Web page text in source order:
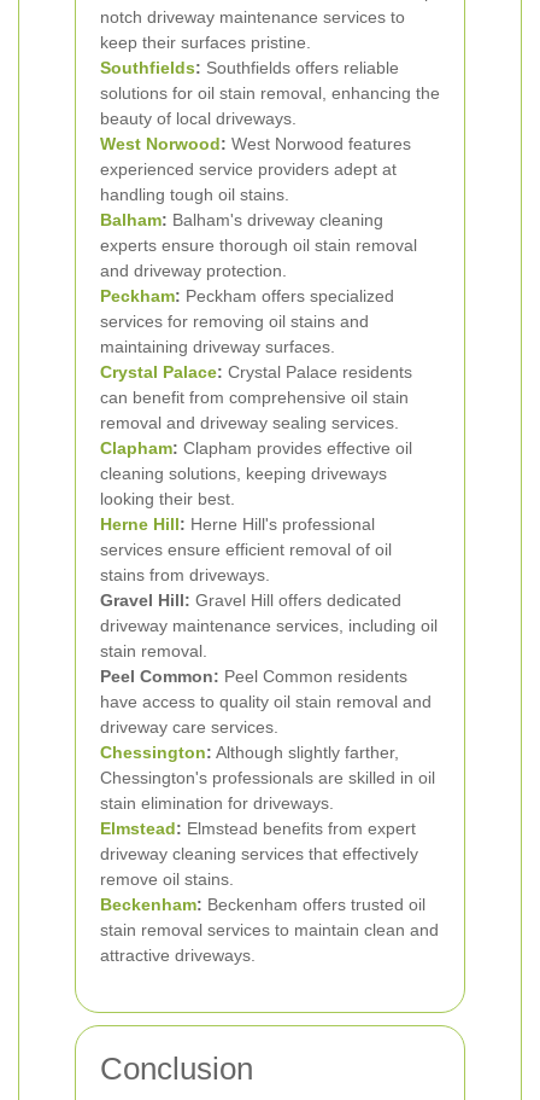
notch driveway maintenance services to
keep their surfaces pristine.
Southfields: Southfields offers reliable
solutions for oil stain removal, enhancing the
beauty of local driveways.
West Norwood: West Norwood features
experienced service providers adept at
handling tough oil stains.
Balham: Balham's driveway cleaning
experts ensure thorough oil stain removal
and driveway protection.
Peckham: Peckham offers specialized
services for removing oil stains and
maintaining driveway surfaces.
Crystal Palace: Crystal Palace residents
can benefit from comprehensive oil stain
removal and driveway sealing services.
Clapham: Clapham provides effective oil
cleaning solutions, keeping driveways
looking their best.
Herne Hill: Herne Hill's professional
services ensure efficient removal of oil
stains from driveways.
Gravel Hill: Gravel Hill offers dedicated
driveway maintenance services, including oil
stain removal.
Peel Common: Peel Common residents
have access to quality oil stain removal and
driveway care services.
Chessington: Although slightly farther,
Chessington's professionals are skilled in oil
stain elimination for driveways.
Elmstead: Elmstead benefits from expert
driveway cleaning services that effectively
remove oil stains.
Beckenham: Beckenham offers trusted oil
stain removal services to maintain clean and
attractive driveways.
Conclusion